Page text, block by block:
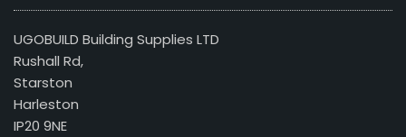
UGOBUILD Building Supplies LTD
Rushall Rd,
Starston
Harleston
IP20 9NE